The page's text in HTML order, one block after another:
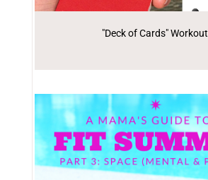
"Deck of Cards" Workout